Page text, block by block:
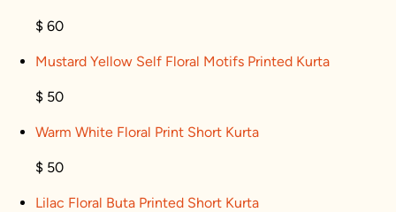
$ 60
Mustard Yellow Self Floral Motifs Printed Kurta
$ 50
Warm White Floral Print Short Kurta
$ 50
Lilac Floral Buta Printed Short Kurta